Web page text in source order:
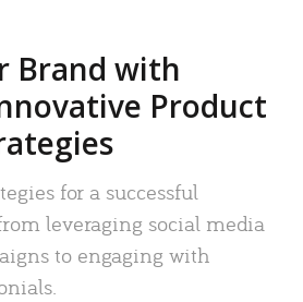
Brand with
Product
for a successful
leveraging social media
to engaging with